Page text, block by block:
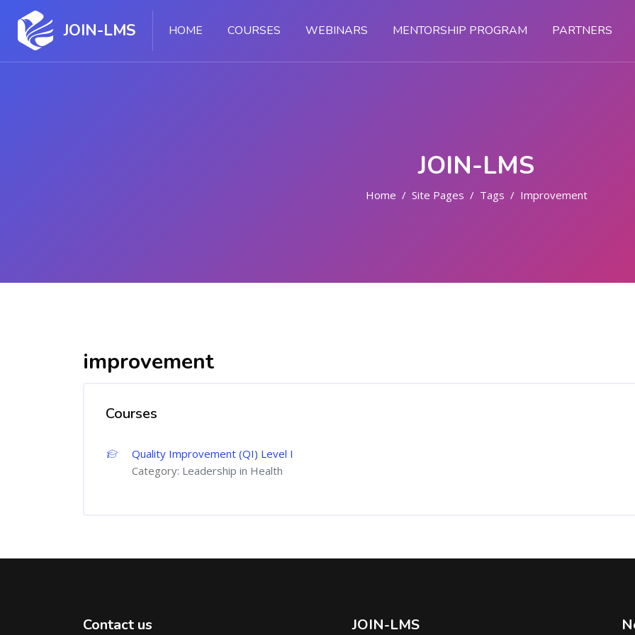
JOIN-LMS HOME COURSES WEBINARS MENTORSHIP PROGRAM PARTNERS
JOIN-LMS
Home Site Pages Tags Improvement
improvement
Courses
Quality Improvement (QI) Level I
Category: Leadership in Health
Contact us JOIN-LMS